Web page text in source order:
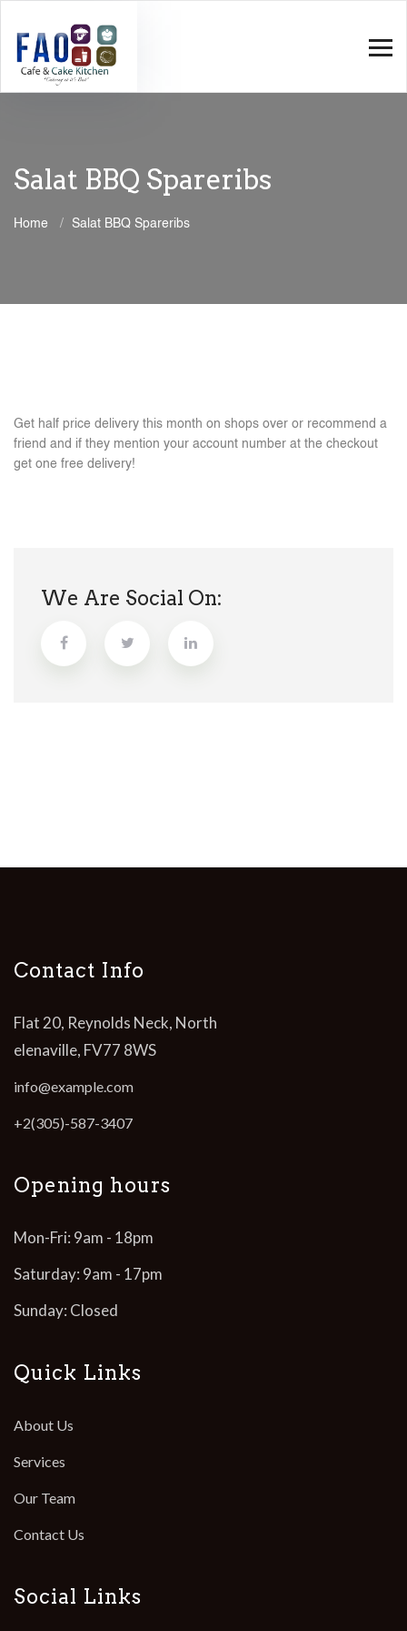
Salat BBQ Spareribs
Home Salat BBQ Spareribs
Get half price delivery this month on shops over or recommend a
friend and if they mention your account number at the checkout
get one free delivery!
We Are Social On:
Contact Info
Flat 20, Reynolds Neck, North
elenaville, FV77 8WS
info@example.com
+2(305)-587-3407
Opening hours
Mon-Fri: 9am - 18pm
Saturday: 9am - 17pm
Sunday: Closed
Quick Links
About Us
Services
Our Team
Contact Us
Social Links